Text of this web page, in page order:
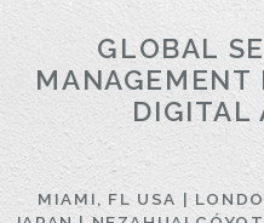
GLOBAL
MANAGEMENT
DIGITAL
MIAMI, FL USA |